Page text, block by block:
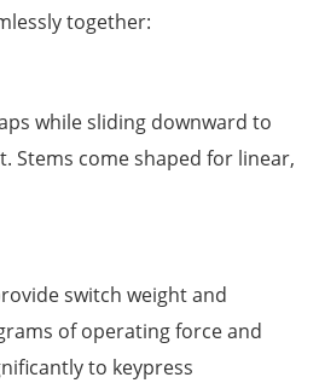
together:
while sliding downward to
Stems come shaped for linear,
switch weight and
of operating force and
to keypress